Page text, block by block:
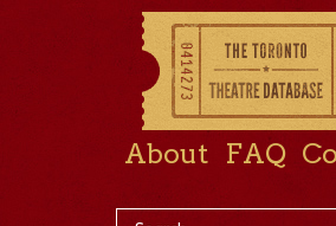
About FAQ